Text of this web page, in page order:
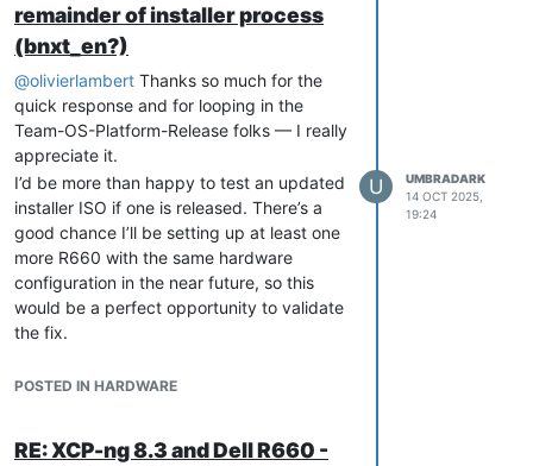
remainder of installer process
(bnxt_en?)
@olivierlambert Thanks so much for the
quick response and for looping in the
Team-OS-Platform-Release folks — I really
appreciate it.
I’d be more than happy to test an updated
installer ISO if one is released. There’s a
good chance I’ll be setting up at least one
more R660 with the same hardware
configuration in the near future, so this
would be a perfect opportunity to validate
the fix.
attention on this.
POSTED IN HARDWARE
U
UMBRADARK
14 OCT 2025,
19:24
RE: XCP-ng 8.3 and Dell R660 -